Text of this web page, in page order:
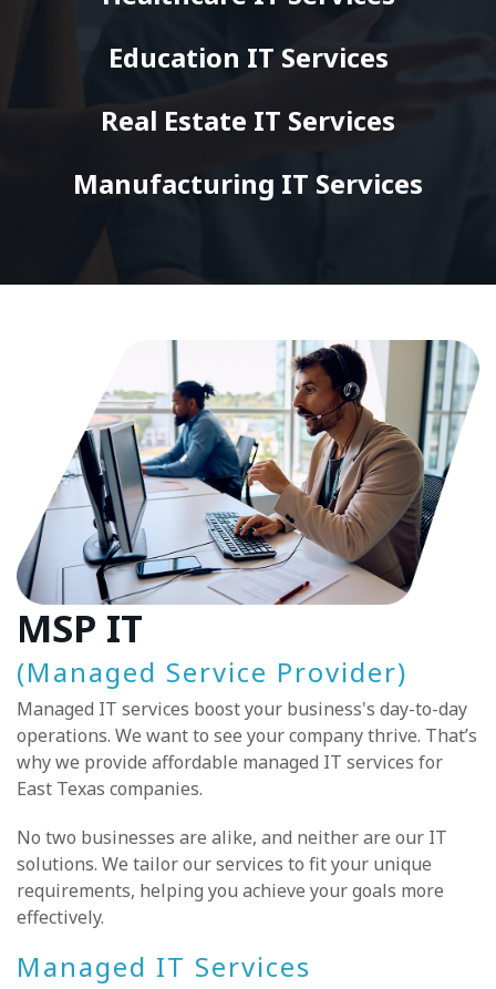
Education IT Services
Real Estate IT Services
Manufacturing IT Services
MSP IT
(Managed Service Provider)
Managed IT services boost your business's day-to-day
operations. We want to see your company thrive. That’s
why we provide affordable managed IT services for
East Texas companies.
No two businesses are alike, and neither are our IT
solutions. We tailor our services to fit your unique
requirements, helping you achieve your goals more
effectively.
Managed IT Services